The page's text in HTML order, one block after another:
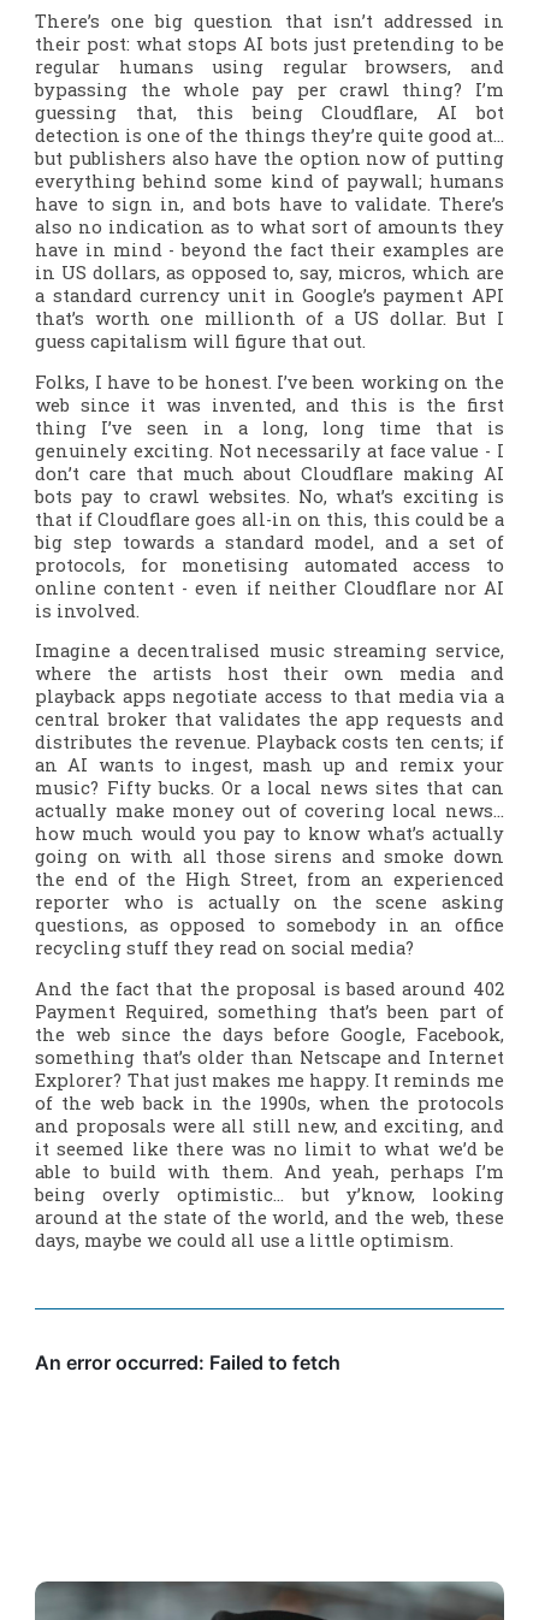
There’s one big question that isn’t addressed in
their post: what stops AI bots just pretending to be
regular humans using regular browsers, and
bypassing the whole pay per crawl thing? I’m
guessing that, this being Cloudflare, AI bot
detection is one of the things they’re quite good at…
but publishers also have the option now of putting
everything behind some kind of paywall; humans
have to sign in, and bots have to validate. There’s
also no indication as to what sort of amounts they
have in mind - beyond the fact their examples are
in US dollars, as opposed to, say, micros, which are
a standard currency unit in Google’s payment API
that’s worth one millionth of a US dollar. But I
guess capitalism will figure that out.
Folks, I have to be honest. I’ve been working on the
web since it was invented, and this is the first
thing I’ve seen in a long, long time that is
genuinely exciting. Not necessarily at face value - I
don’t care that much about Cloudflare making AI
bots pay to crawl websites. No, what’s exciting is
that if Cloudflare goes all-in on this, this could be a
big step towards a standard model, and a set of
protocols, for monetising automated access to
online content - even if neither Cloudflare nor AI
is involved.
Imagine a decentralised music streaming service,
where the artists host their own media and
playback apps negotiate access to that media via a
central broker that validates the app requests and
distributes the revenue. Playback costs ten cents; if
an AI wants to ingest, mash up and remix your
music? Fifty bucks. Or a local news sites that can
actually make money out of covering local news…
how much would you pay to know what’s actually
going on with all those sirens and smoke down
the end of the High Street, from an experienced
reporter who is actually on the scene asking
questions, as opposed to somebody in an office
recycling stuff they read on social media?
And the fact that the proposal is based around 402
Payment Required, something that’s been part of
the web since the days before Google, Facebook,
something that’s older than Netscape and Internet
Explorer? That just makes me happy. It reminds me
of the web back in the 1990s, when the protocols
and proposals were all still new, and exciting, and
it seemed like there was no limit to what we’d be
able to build with them. And yeah, perhaps I’m
being overly optimistic… but y’know, looking
around at the state of the world, and the web, these
days, maybe we could all use a little optimism.